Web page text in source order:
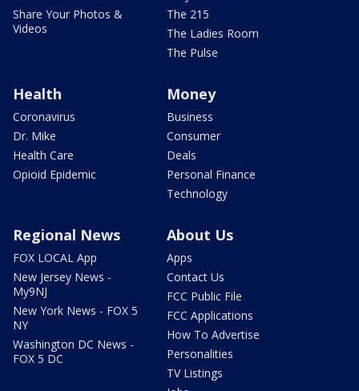
Share Your Photos &
Videos
The 215
The Ladies Room
The Pulse
Health
Coronavirus
Dr. Mike
Health Care
Opioid Epidemic
Money
Business
Consumer
Deals
Personal Finance
Technology
Regional News
FOX LOCAL App
New Jersey News -
My9NJ
New York News - FOX 5
NY
Washington DC News -
FOX 5 DC
About Us
Apps
Contact Us
FCC Public File
FCC Applications
How To Advertise
Personalities
TV Listings